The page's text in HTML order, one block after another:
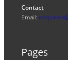
Contact
Email:
Pages